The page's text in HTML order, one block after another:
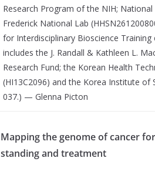
Research Program of the NIH;
Frederick National Lab
for Interdisciplinary Bioscience
includes the J. Randall & Kathleen L.
Research Fund; the Korean Health
(HI13C2096) and the Korea Institute of
037.) — Glenna Picton
Mapping the genome of cancer
standing and treatment